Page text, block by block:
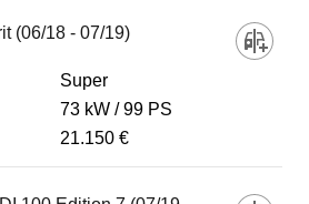
(06/18 - 07/19)
Super
73 kW
99 PS
21.150 €